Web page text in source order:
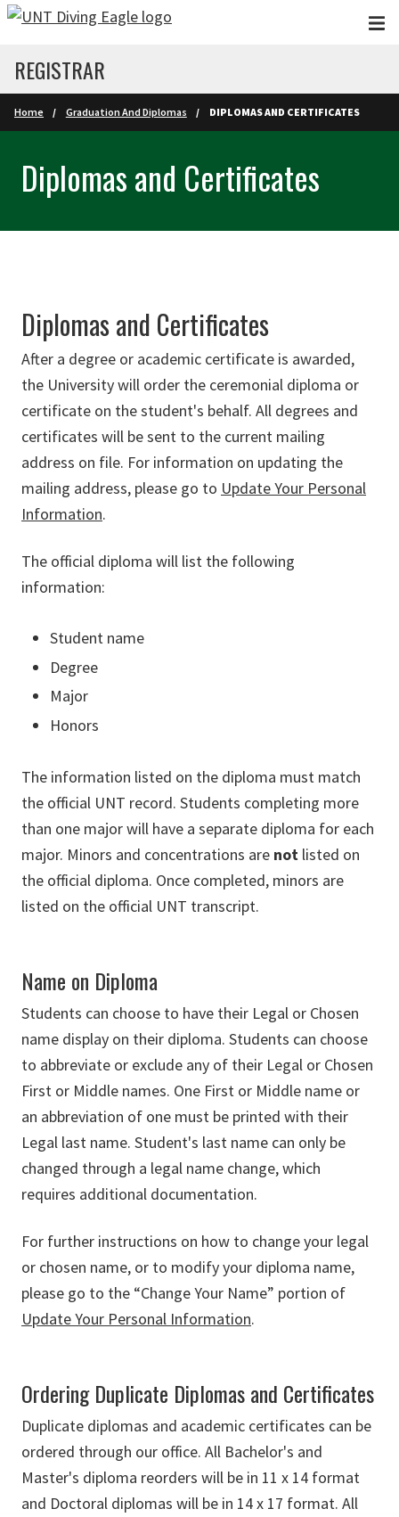
Skip to main content
REGISTRAR
Home Graduation And Diplomas DIPLOMAS AND CERTIFICATES
Diplomas and Certificates
Diplomas and Certificates
After a degree or academic certificate is awarded,
the University will order the ceremonial diploma or
certificate on the student's behalf. All degrees and
certificates will be sent to the current mailing
address on file. For information on updating the
mailing address, please go to Update Your Personal
Information.
The official diploma will list the following
information:
Student name
Degree
Major
Honors
The information listed on the diploma must match
the official UNT record. Students completing more
than one major will have a separate diploma for each
major. Minors and concentrations are not listed on
the official diploma. Once completed, minors are
listed on the official UNT transcript.
Name on Diploma
Students can choose to have their Legal or Chosen
name display on their diploma. Students can choose
to abbreviate or exclude any of their Legal or Chosen
First or Middle names. One First or Middle name or
an abbreviation of one must be printed with their
Legal last name. Student's last name can only be
changed through a legal name change, which
requires additional documentation.
For further instructions on how to change your legal
or chosen name, or to modify your diploma name,
please go to the “Change Your Name” portion of
Update Your Personal Information.
Ordering Duplicate Diplomas and Certificates
Duplicate diplomas and academic certificates can be
ordered through our office. All Bachelor's and
Master's diploma reorders will be in 11 x 14 format
and Doctoral diplomas will be in 14 x 17 format. All